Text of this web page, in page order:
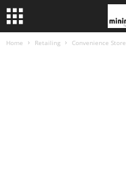
Home Retailing Convenience Store